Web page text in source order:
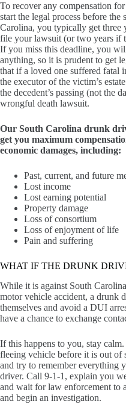
To recover any compensation
start the legal process before
Carolina, you typically get three
file your lawsuit (or two years if
If you miss this deadline, you
anything, so it is prudent to get
that if a loved one suffered fatal
the executor of the victim’s
the decedent’s passing (not the
wrongful death lawsuit.
Our South Carolina drunk
get you maximum
economic damages, including:
Past, current, and future
Lost income
Lost earning potential
Property damage
Loss of consortium
Loss of enjoyment of life
Pain and suffering
WHAT IF THE DRUNK
While it is against South
motor vehicle accident, a drunk
themselves and avoid a DUI
have a chance to exchange
If this happens to you, stay
fleeing vehicle before it is out of
and try to remember everything
driver. Call 9-1-1, explain you
and wait for law enforcement to
and begin an investigation.